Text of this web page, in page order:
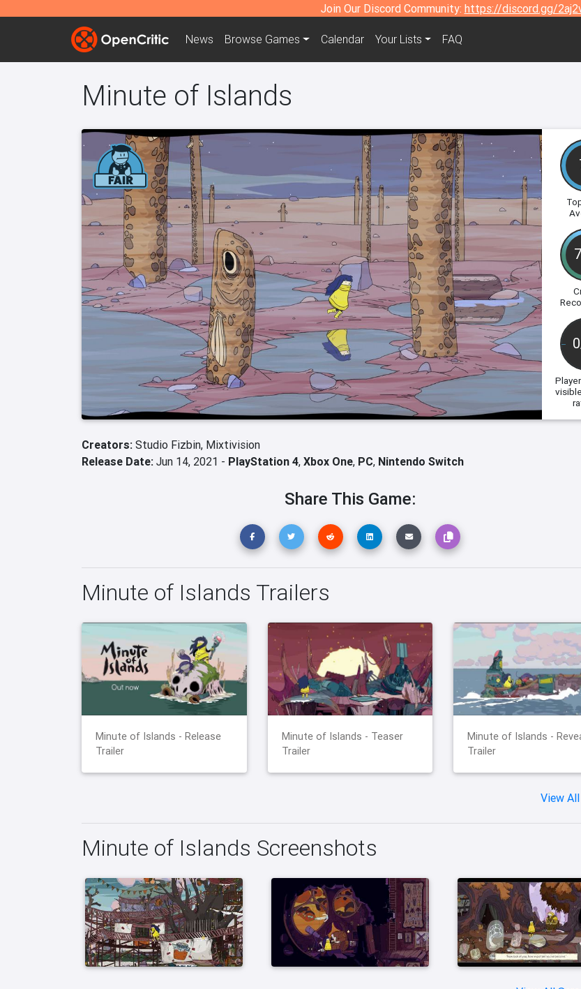
Join Our Discord Community: https://discord.gg/
News Browse Games Calendar Your Lists FAQ
Minute of Islands
Creators: Studio Fizbin, Mixtivision
Release Date: Jun 14, 2021 - PlayStation 4, Xbox One, PC, Nintendo Switch
Share This Game:
Minute of Islands Trailers
Minute of Islands - Release
Trailer
Minute of Islands - Teaser
Trailer
Minute of Islands -
Trailer
View
Minute of Islands Screenshots